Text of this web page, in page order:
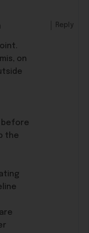
on
before
the
Reply